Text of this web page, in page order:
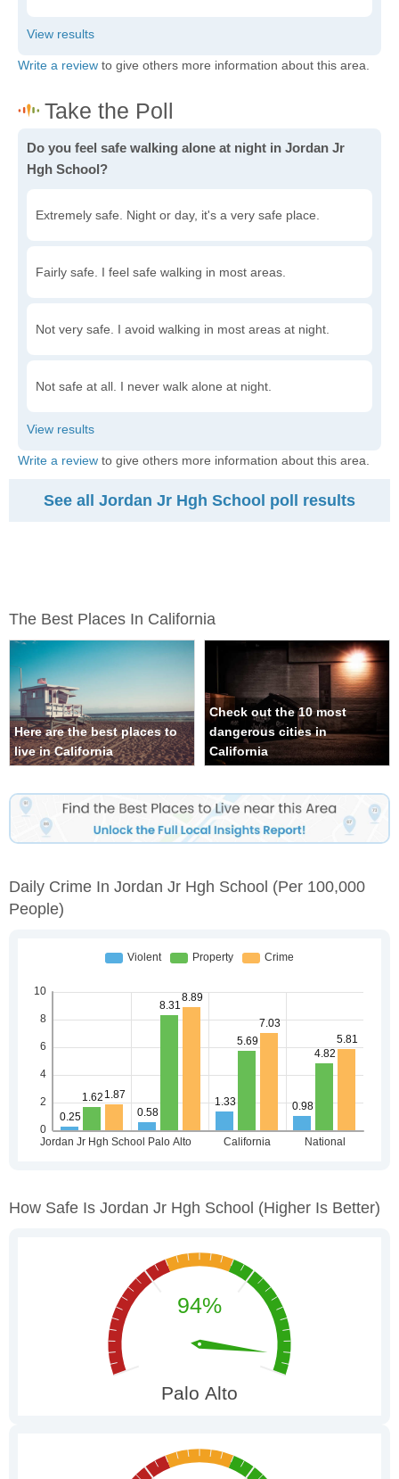
Write a review to give others more information about this area.
Do you feel safe walking alone at night in Jordan Jr
Hgh School?
Extremely safe. Night or day, it's a very safe place.
Fairly safe. I feel safe walking in most areas.
Not very safe. I avoid walking in most areas at night.
Not safe at all. I never walk alone at night.
Write a review to give others more information about this area.
See all Jordan Jr Hgh School poll results
The Best Places In California
Here are the best places to
live in California
Check out the 10 most
dangerous cities in
California
Daily Crime In Jordan Jr Hgh School (per 100,000
People)
How Safe Is Jordan Jr Hgh School (higher Is Better)